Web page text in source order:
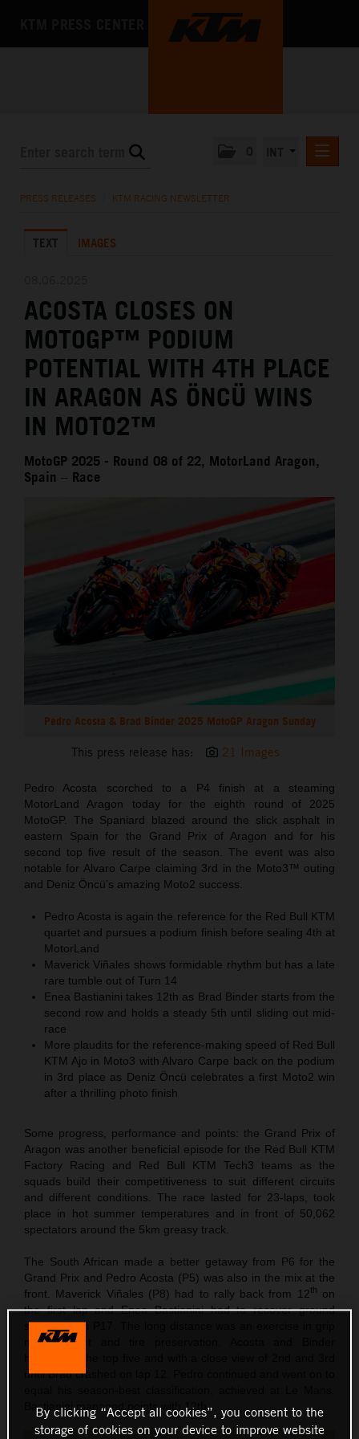
KTM X-BOW
MEDIA
THE COMPANY
PRESS RELEASES KTM RACING NEWSLETTER
TEXT IMAGES
ACOSTA CLOSES ON
MOTOGP™ PODIUM
POTENTIAL WITH 4TH PLACE
IN ARAGON AS ÖNCÜ WINS
IN MOTO2™
MotoGP 2025 - Round 08 of 22, MotorLand Aragon,
Spain – Race
Pedro Acosta & Brad Binder 2025 MotoGP Aragon Sunday
This press release has: 21 Images
Pedro Acosta scorched to a P4 finish at a steaming
MotorLand Aragon today for the eighth round of 2025
MotoGP. The Spaniard blazed around the slick asphalt in
eastern Spain for the Grand Prix of Aragon and for his
second top five result of the season. The event was also
notable for Alvaro Carpe claiming 3rd in the Moto3™ outing
and Deniz Öncü’s amazing Moto2 success.
Pedro Acosta is again the reference for the Red Bull KTM
quartet and pursues a podium finish before sealing 4th at
MotorLand
Maverick Viñales shows formidable rhythm but has a late
rare tumble out of Turn 14
Enea Bastianini takes 12th as Brad Binder starts from the
second row and holds a steady 5th until sliding out mid-
race
More plaudits for the reference-making speed of Red Bull
KTM Ajo in Moto3 with Alvaro Carpe back on the podium
in 3rd place as Deniz Öncü celebrates a first Moto2 win
after a thrilling photo finish
Some progress, performance and points: the Grand Prix of
Aragon was another beneficial episode for the Red Bull KTM
Factory Racing and Red Bull KTM Tech3 teams as the
squads build their competitiveness to suit different circuits
and different conditions. The race lasted for 23-laps, took
place in hot summer temperatures and in front of 50,062
spectators around the 5km greasy track.
The South African made a better getaway from P6 for the
Grand Prix and Pedro Acosta (P5) was also in the mix at the
front. Maverick Viñales (P8) had to rally back from 12th
on
the first lap and Enea Bastianini had to recover ground
starting from P17. The long distance was an exercise in grip
management and tire preservation. Acosta and Binder
until Brad crashed on lap 12. Pedro continued and went on to
Bastianini managed points with 12th.
By clicking “Accept all cookies”, you consent to the
storage of cookies on your device to improve website